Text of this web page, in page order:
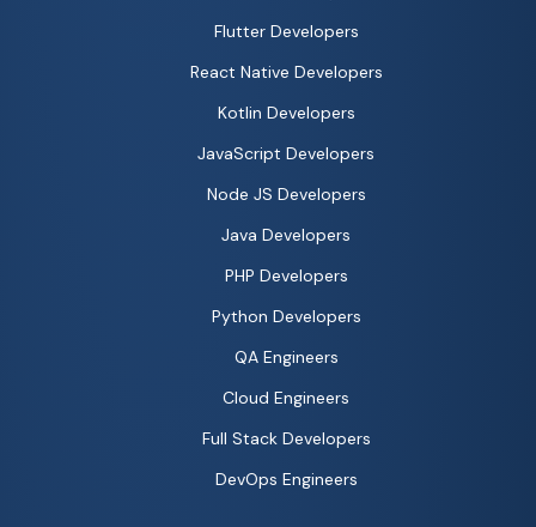
Flutter Developers
React Native Developers
Kotlin Developers
JavaScript Developers
Node JS Developers
Java Developers
PHP Developers
Python Developers
QA Engineers
Cloud Engineers
Full Stack Developers
DevOps Engineers